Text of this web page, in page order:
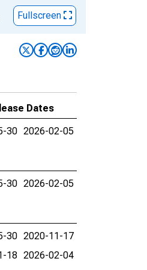
Fullscreen
Dates
30 2026-02-05
30 2026-02-05
30 2020-11-17
18 2026-02-04